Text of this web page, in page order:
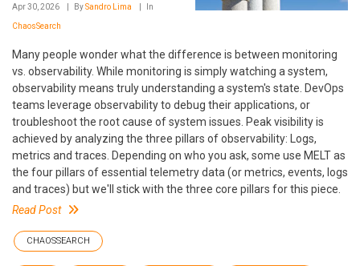
Apr 30, 2026 BySandro Lima In
ChaosSearch
Many people wonder what the difference is between monitoring
vs. observability. While monitoring is simply watching a system,
observability means truly understanding a system's state. DevOps
teams leverage observability to debug their applications, or
troubleshoot the root cause of system issues. Peak visibility is
achieved by analyzing the three pillars of observability: Logs,
metrics and traces. Depending on who you ask, some use MELT as
the four pillars of essential telemetry data (or metrics, events, logs
and traces) but we'll stick with the three core pillars for this piece.
Read Post
CHAOSSEARCH